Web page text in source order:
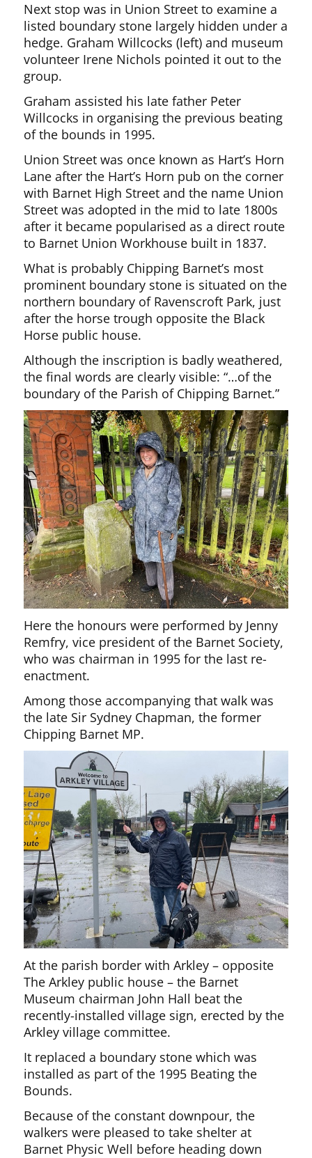
Next stop was in Union Street to examine a
listed boundary stone largely hidden under a
hedge. Graham Willcocks (left) and museum
volunteer Irene Nichols pointed it out to the
group.
Graham assisted his late father Peter
Willcocks in organising the previous beating
of the bounds in 1995.
Union Street was once known as Hart’s Horn
Lane after the Hart’s Horn pub on the corner
with Barnet High Street and the name Union
Street was adopted in the mid to late 1800s
after it became popularised as a direct route
to Barnet Union Workhouse built in 1837.
What is probably Chipping Barnet’s most
prominent boundary stone is situated on the
northern boundary of Ravenscroft Park, just
after the horse trough opposite the Black
Horse public house.
Although the inscription is badly weathered,
the final words are clearly visible: “…of the
boundary of the Parish of Chipping Barnet.”
Here the honours were performed by Jenny
Remfry, vice president of the Barnet Society,
who was chairman in 1995 for the last re-
enactment.
Among those accompanying that walk was
the late Sir Sydney Chapman, the former
Chipping Barnet MP.
At the parish border with Arkley – opposite
The Arkley public house – the Barnet
Museum chairman John Hall beat the
recently-installed village sign, erected by the
Arkley village committee.
It replaced a boundary stone which was
installed as part of the 1995 Beating the
Bounds.
Because of the constant downpour, the
walkers were pleased to take shelter at
Barnet Physic Well before heading down